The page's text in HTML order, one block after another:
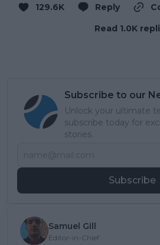
129.6K Reply
Read 1.0K
Subscribe to our
Unlock your ultimate
subscribe today for
stories.
Subscribe
Samuel Gill
Editor-in-Chief